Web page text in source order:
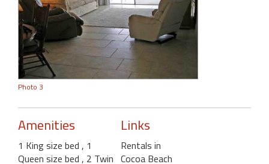
Photo 3
Amenities
1 King size bed , 1
Queen size bed , 2 Twin
Links
Rentals in
Cocoa Beach